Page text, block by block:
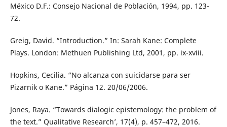
México D.F.: Consejo Nacional de Población, 1994, pp. 123-
72.
Greig, David. “Introduction.” In: Sarah Kane: Complete
Plays. London: Methuen Publishing Ltd, 2001, pp. ix-xviii.
Hopkins, Cecilia. “No alcanza con suicidarse para ser
Pizarnik o Kane.” Página 12. 20/06/2006.
Jones, Raya. “Towards dialogic epistemology: the problem of
the text.” Qualitative Research’, 17(4), p. 457–472, 2016.